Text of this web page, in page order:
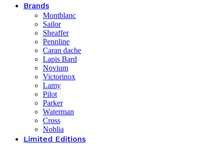
Brands
Montblanc
Sailor
Sheaffer
Pennline
Caran dache
Lapis Bard
Novium
Victorinox
Lamy
Pilot
Parker
Waterman
Cross
Noblia
Limited Editions